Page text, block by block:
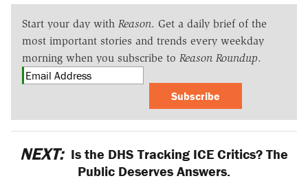
Start your day with Reason. Get a daily brief of the
most important stories and trends every weekday
morning when you subscribe to Reason Roundup.
Subscribe
NEXT: Is the DHS Tracking ICE Critics? The
Public Deserves Answers.